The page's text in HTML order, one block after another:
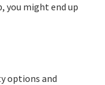
you might end up
options and